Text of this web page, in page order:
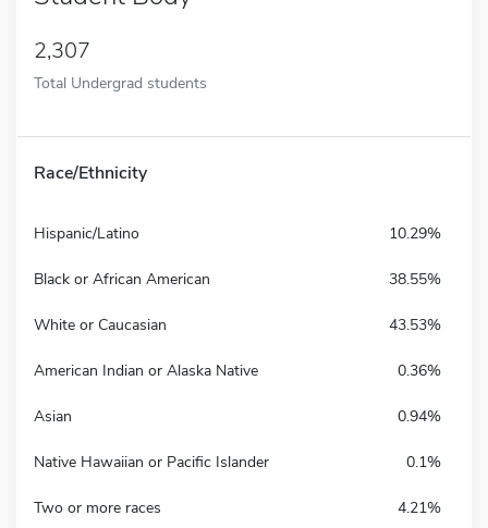
2,307
Total Undergrad students
Race/Ethnicity
Hispanic/Latino 10.29%
Black or African American 38.55%
White or Caucasian 43.53%
American Indian or Alaska Native 0.36%
Asian 0.94%
Native Hawaiian or Pacific Islander 0.1%
Two or more races 4.21%